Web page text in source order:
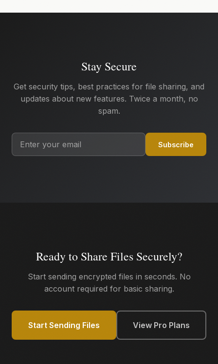
Stay Secure
Get security tips, best practices for file sharing, and
updates about new features. Twice a month, no
spam.
Subscribe
Ready to Share Files Securely?
Start sending encrypted files in seconds. No
account required for basic sharing.
Start Sending Files View Pro Plans